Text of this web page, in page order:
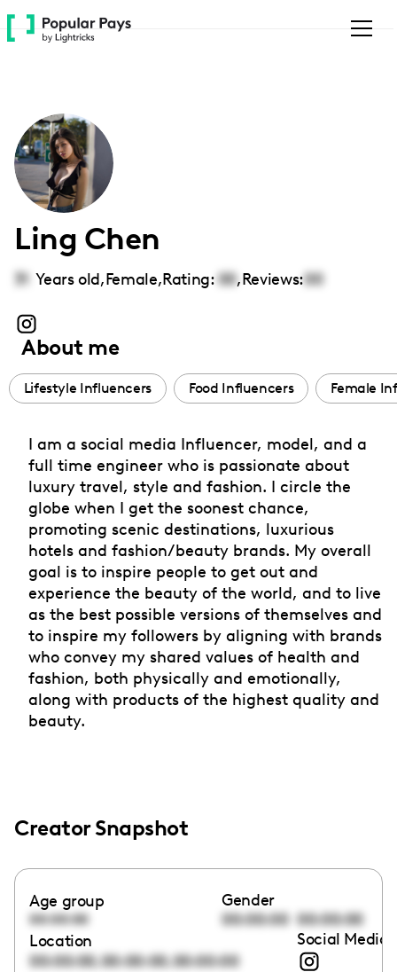
Please
note:
accessibility
system.
Ling Chen
31 Years old,Female,Rating: 00,Reviews:00
About me
Lifestyle Influencers Food Influencers Female
I am a social media Influencer, model, and a
full time engineer who is passionate about
luxury travel, style and fashion. I circle the
globe when I get the soonest chance,
promoting scenic destinations, luxurious
hotels and fashion/beauty brands. My overall
goal is to inspire people to get out and
experience the beauty of the world, and to live
as the best possible versions of themselves and
to inspire my followers by aligning with brands
who convey my shared values of health and
fashion, both physically and emotionally,
along with products of the highest quality and
beauty.
Creator Snapshot
Age group
00:00:00
Gender
00:00:00 00:00:00
Location
00:00:00,00:00:00,00:00:00
Social Media